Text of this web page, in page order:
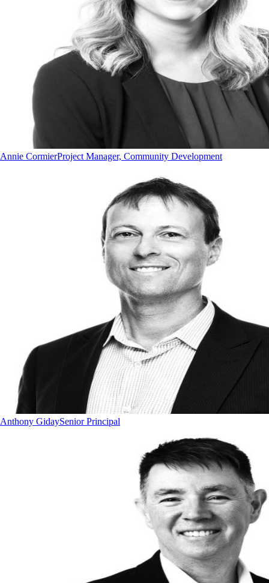
Annie CormierProject Manager, Community Development
Anthony GidaySenior Principal